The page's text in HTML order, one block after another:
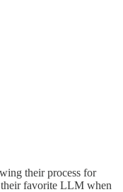
their process for
their favorite LLM when